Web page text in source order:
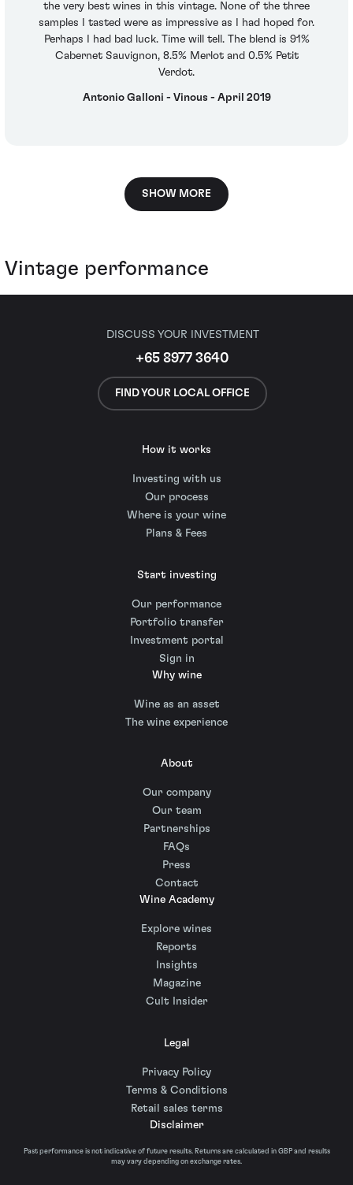
the very best wines in this vintage. None of the three
samples I tasted were as impressive as I had hoped for.
Perhaps I had bad luck. Time will tell. The blend is 91%
Cabernet Sauvignon, 8.5% Merlot and 0.5% Petit
Verdot.
Antonio Galloni - Vinous - April 2019
SHOW MORE
Vintage performance
DISCUSS YOUR INVESTMENT
+65 8977 3640
FIND YOUR LOCAL OFFICE
How it works
Investing with us
Our process
Where is your wine
Plans & Fees
Start investing
Our performance
Portfolio transfer
Investment portal
Sign in
Why wine
Wine as an asset
The wine experience
About
Our company
Our team
Partnerships
FAQs
Press
Contact
Wine Academy
Explore wines
Reports
Insights
Magazine
Cult Insider
Legal
Privacy Policy
Terms & Conditions
Retail sales terms
Disclaimer
Past performance is not indicative of future results. Returns are calculated in GBP and results
may vary depending on exchange rates.